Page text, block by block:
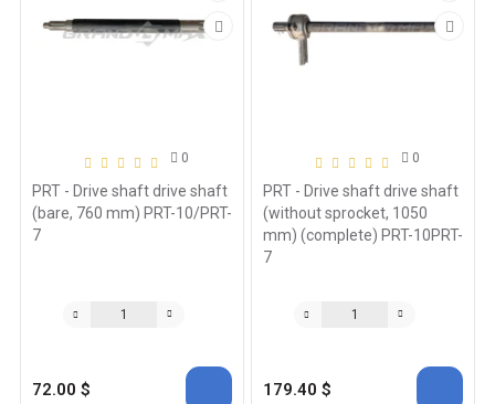
0
PRT - Drive shaft drive shaft
(bare, 760 mm) PRT-10/PRT-
7
72.00 $
0
PRT - Drive shaft drive shaft
(without sprocket, 1050
mm) (complete) PRT-10PRT-
7
179.40 $